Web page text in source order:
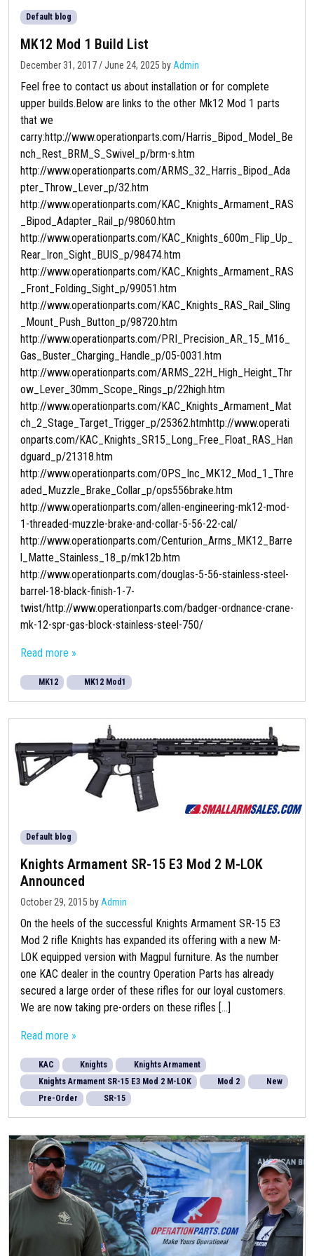
Default blog
MK12 Mod 1 Build List
December 31, 2017/June 24, 2025 byAdmin
Feel free to contact us about installation or for complete
upper builds.Below are links to the other Mk12 Mod 1 parts
that we
carry:http://www.operationparts.com/Harris_Bipod_Model_Be
nch_Rest_BRM_S_Swivel_p/brm-s.htm
http://www.operationparts.com/ARMS_32_Harris_Bipod_Ada
pter_Throw_Lever_p/32.htm
http://www.operationparts.com/KAC_Knights_Armament_RAS
_Bipod_Adapter_Rail_p/98060.htm
http://www.operationparts.com/KAC_Knights_600m_Flip_Up_
Rear_Iron_Sight_BUIS_p/98474.htm
http://www.operationparts.com/KAC_Knights_Armament_RAS
_Front_Folding_Sight_p/99051.htm
http://www.operationparts.com/KAC_Knights_RAS_Rail_Sling
_Mount_Push_Button_p/98720.htm
http://www.operationparts.com/PRI_Precision_AR_15_M16_
Gas_Buster_Charging_Handle_p/05-0031.htm
http://www.operationparts.com/ARMS_22H_High_Height_Thr
ow_Lever_30mm_Scope_Rings_p/22high.htm
http://www.operationparts.com/KAC_Knights_Armament_Mat
ch_2_Stage_Target_Trigger_p/25362.htmhttp://www.operati
onparts.com/KAC_Knights_SR15_Long_Free_Float_RAS_Han
dguard_p/21318.htm
http://www.operationparts.com/OPS_Inc_MK12_Mod_1_Thre
aded_Muzzle_Brake_Collar_p/ops556brake.htm
http://www.operationparts.com/allen-engineering-mk12-mod-
1-threaded-muzzle-brake-and-collar-5-56-22-cal/
http://www.operationparts.com/Centurion_Arms_MK12_Barre
l_Matte_Stainless_18_p/mk12b.htm
http://www.operationparts.com/douglas-5-56-stainless-steel-
barrel-18-black-finish-1-7-
twist/http://www.operationparts.com/badger-ordnance-crane-
mk-12-spr-gas-block-stainless-steel-750/
Read more »
MK12 MK12 Mod1
Default blog
Knights Armament SR-15 E3 Mod 2 M-LOK
Announced
October 29, 2015 byAdmin
On the heels of the successful Knights Armament SR-15 E3
Mod 2 rifle Knights has expanded its offering with a new M-
LOK equipped version with Magpul furniture. As the number
one KAC dealer in the country Operation Parts has already
secured a large order of these rifles for our loyal customers.
We are now taking pre-orders on these rifles [...]
Read more »
KAC Knights
Knights Armament
Knights Armament SR-15 E3 Mod 2 M-LOK
Mod 2
New
Pre-Order
SR-15